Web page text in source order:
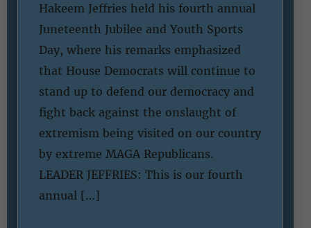
Hakeem Jeffries held his fourth annual
Juneteenth Jubilee and Youth Sports
Day, where his remarks emphasized
that House Democrats will continue to
stand up to defend our democracy and
fight back against the onslaught of
extremism being visited on our country
by extreme MAGA Republicans.
LEADER JEFFRIES: This is our fourth
annual […]